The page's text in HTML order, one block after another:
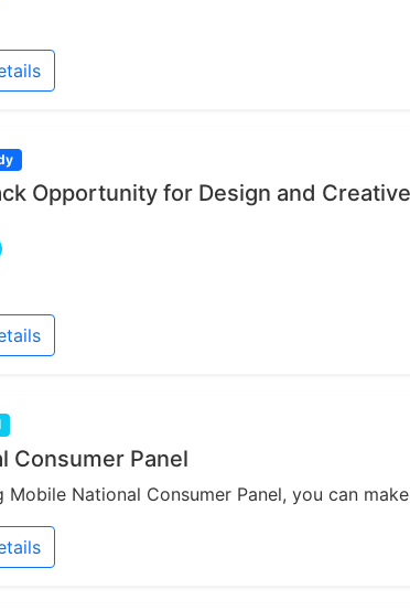
Opportunity for Design and
Consumer Panel
Mobile National Consumer Panel, you can